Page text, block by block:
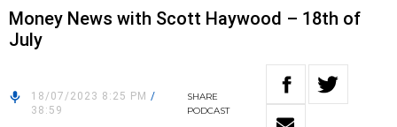
Money News with Scott Haywood – 18th of
July
18/07/2023 8:25 PM /
38:59
SHARE
PODCAST